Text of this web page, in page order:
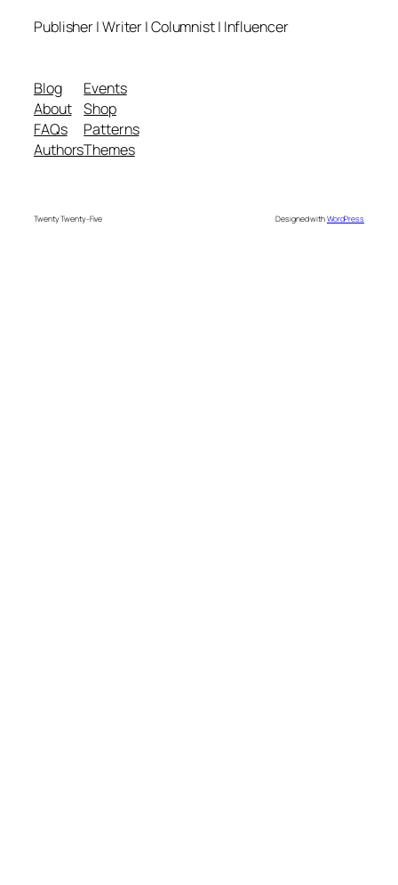
Publisher | Writer | Columnist | Influencer
Blog
About
FAQs
Authors
Events
Shop
Patterns
Themes
Twenty Twenty-Five Designed withWordPress